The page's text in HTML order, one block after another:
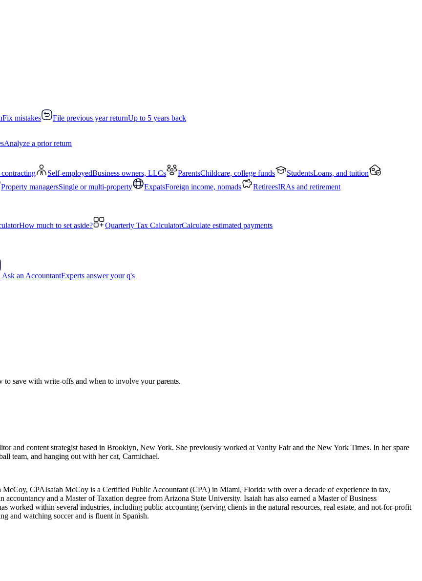
Fix mistakes File previous year returnUp to 5 years back
Analyze a prior return
Self-employedBusiness owners, LLCs ParentsChildcare, college funds StudentsLoans, and tuition
Property managersSingle or multi-property ExpatsForeign income, nomads RetireesIRAs and retirement
How much to set aside? Quarterly Tax CalculatorCalculate estimated payments
Ask an AccountantExperts answer your q's
save with write-offs and when to involve your parents.
and content strategist based in Brooklyn, New York. She previously worked at Vanity Fair and the New York Times. In her spare
team, and hanging out with her cat, Carmichael.
McCoy, CPAIsaiah McCoy is a Certified Public Accountant (CPA) in Miami, Florida with over a decade of experience in tax,
and a Master of Taxation degree from Arizona State University. Isaiah has also earned a Master of Business
worked within several industries, including public accounting (serving clients in the natural resources, real estate, and not-for-profit
and watching soccer and is fluent in Spanish.